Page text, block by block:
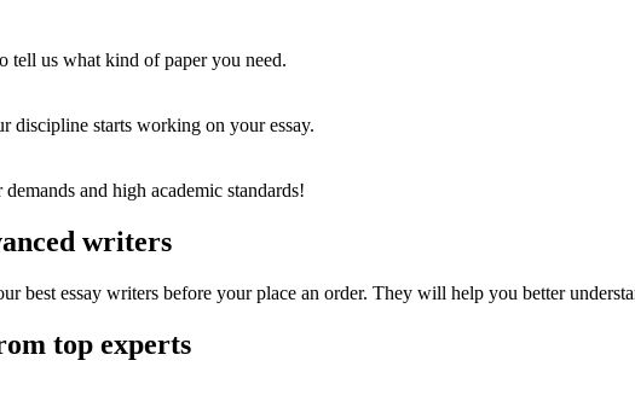
tell us what kind of paper you need.
discipline starts working on your essay.
and high academic standards!
writers
best essay writers before your place an order. They will help you better
top experts